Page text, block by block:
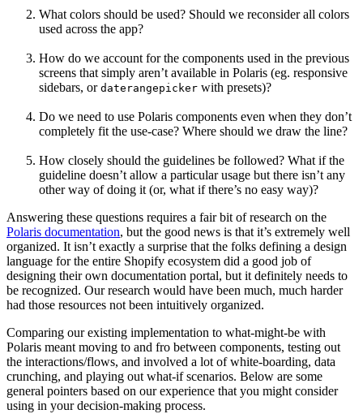
What colors should be used? Should we reconsider all colors
used across the app?
How do we account for the components used in the previous
screens that simply aren’t available in Polaris (eg. responsive
sidebars, or daterangepicker with presets)?
Do we need to use Polaris components even when they don’t
completely fit the use-case? Where should we draw the line?
How closely should the guidelines be followed? What if the
guideline doesn’t allow a particular usage but there isn’t any
other way of doing it (or, what if there’s no easy way)?
Answering these questions requires a fair bit of research on the
Polaris documentation, but the good news is that it’s extremely well
organized. It isn’t exactly a surprise that the folks defining a design
language for the entire Shopify ecosystem did a good job of
designing their own documentation portal, but it definitely needs to
be recognized. Our research would have been much, much harder
had those resources not been intuitively organized.
Comparing our existing implementation to what-might-be with
Polaris meant moving to and fro between components, testing out
the interactions/flows, and involved a lot of white-boarding, data
crunching, and playing out what-if scenarios. Below are some
general pointers based on our experience that you might consider
using in your decision-making process.